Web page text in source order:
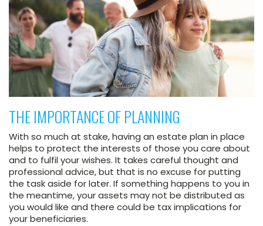
THE IMPORTANCE OF PLANNING
With so much at stake, having an estate plan in place
helps to protect the interests of those you care about
and to fulfil your wishes. It takes careful thought and
professional advice, but that is no excuse for putting
the task aside for later. If something happens to you in
the meantime, your assets may not be distributed as
you would like and there could be tax implications for
your beneficiaries.